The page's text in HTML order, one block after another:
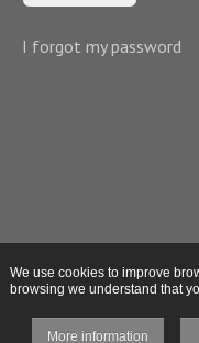
I forgot my password
We use cookies to improve
browsing we understand that
More information